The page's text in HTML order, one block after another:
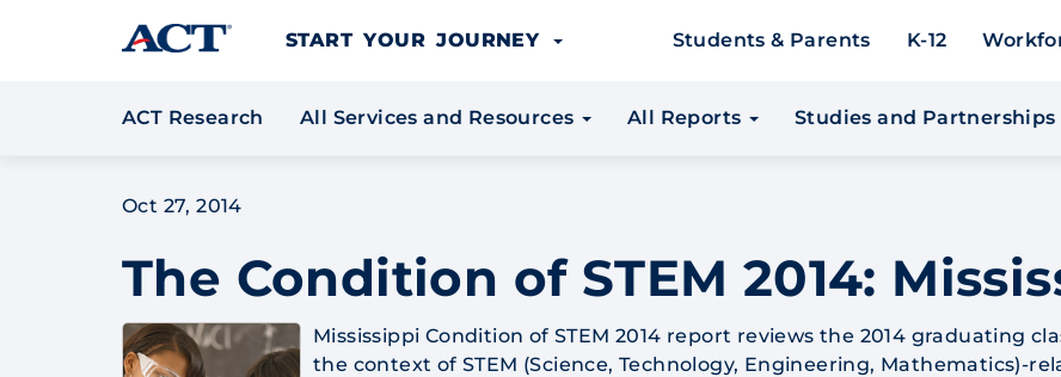
Skip to content
START YOUR JOURNEY
Students & Parents K-12
ACT Research All Services and Resources All Reports Studies and Partnerships
Oct 27, 2014
The Condition of STEM 2014:
Mississippi Condition of STEM 2014 report reviews the 2014 graduating
the context of STEM (Science, Technology, Engineering, Mathematics)-